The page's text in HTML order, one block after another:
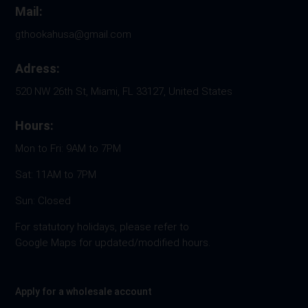
Mail:
gthookahusa@gmail.com
Adress:
520 NW 26th St, Miami, FL 33127, United States
Hours:
Mon to Fri: 9AM to 7PM
Sat: 11AM to 7PM
Sun: Closed
For statutory holidays, please refer to
Google Maps for updated/modified hours.
Apply for a wholesale account